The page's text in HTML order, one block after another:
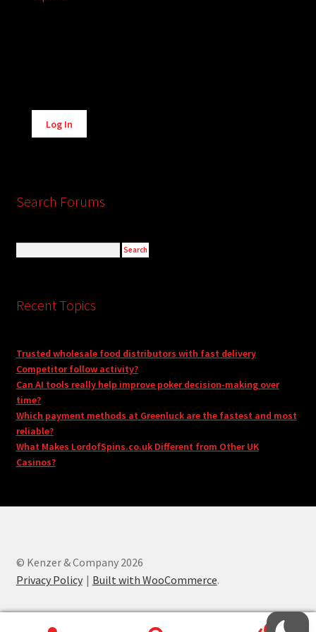
Alternative:
Log In
Search Forums
Recent Topics
Trusted wholesale food distributors with fast delivery
Competitor follow activity?
Can AI tools really help improve poker decision-making over
time?
Which payment methods at Greenluck are the fastest and most
reliable?
What Makes LordofSpins.co.uk Different from Other UK
Casinos?
© Kenzer & Company 2026
Privacy Policy
Built with WooCommerce.